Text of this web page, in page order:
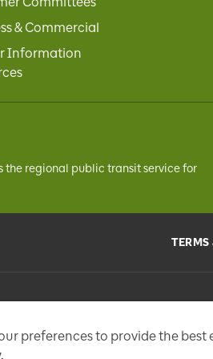
& Commercial
Information
the regional public transit service for
preferences to provide the best